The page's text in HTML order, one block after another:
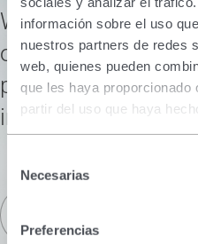
información sobre el uso
nuestros partners de redes
web, quienes pueden
que les haya proporcionado
partir del uso que haya
consentimiento
Necesarias
Preferencias
We conduct
of our patients and
providing
improve their health